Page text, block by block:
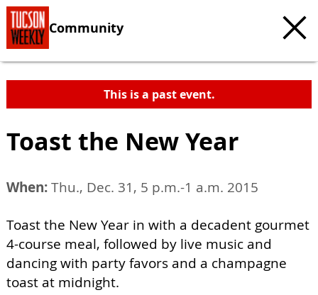
Community
This is a past event.
Toast the New Year
When:Thu., Dec. 31, 5 p.m.-1 a.m. 2015
Toast the New Year in with a decadent gourmet
4-course meal, followed by live music and
dancing with party favors and a champagne
toast at midnight.